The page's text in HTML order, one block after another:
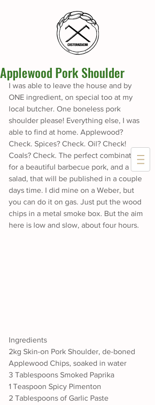
Applewood Pork Shoulder
I was able to leave the house and by
ONE ingredient, on special too at my
local butcher. One boneless pork
shoulder please! Everything else, I was
able to find at home. Applewood?
Check. Spices? Check. Oil? Check!
Coals? Check. The perfect combination
for a beautiful barbecue pork, and a
salad, that will be published in a couple
days time. I did mine on a Weber, but
you can do it on gas. Just put the wood
chips in a metal smoke box. But the aim
here is low and slow, about four hours.
Ingredients
2kg Skin-on Pork Shoulder, de-boned
Applewood Chips, soaked in water
3 Tablespoons Smoked Paprika
1 Teaspoon Spicy Pimenton
2 Tablespoons of Garlic Paste